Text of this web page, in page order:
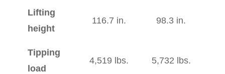
Lifting
height
116.7 in. 98.3 in.
Tipping
load
4,519 lbs. 5,732 lbs.